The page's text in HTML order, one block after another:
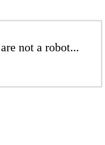
not a robot...